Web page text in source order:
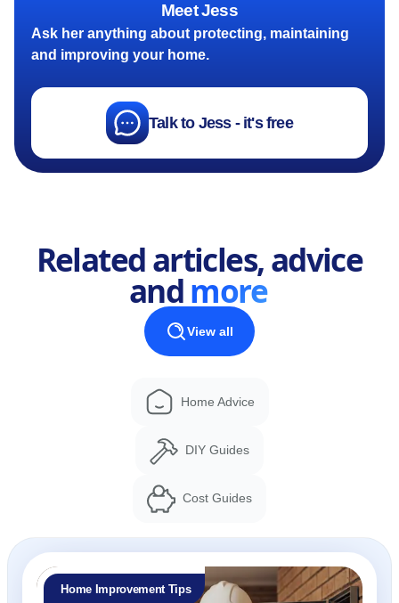
Meet Jess
Ask her anything about protecting, maintaining
and improving your home.
Talk to Jess - it's free
Related articles, advice
andmore
View all
Home Advice
DIY Guides
Cost Guides
Home Improvement Tips